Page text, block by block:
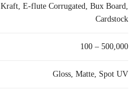
Kraft, E-flute Corrugated, Bux Board,
Cardstock
100 – 500,000
Gloss, Matte, Spot UV